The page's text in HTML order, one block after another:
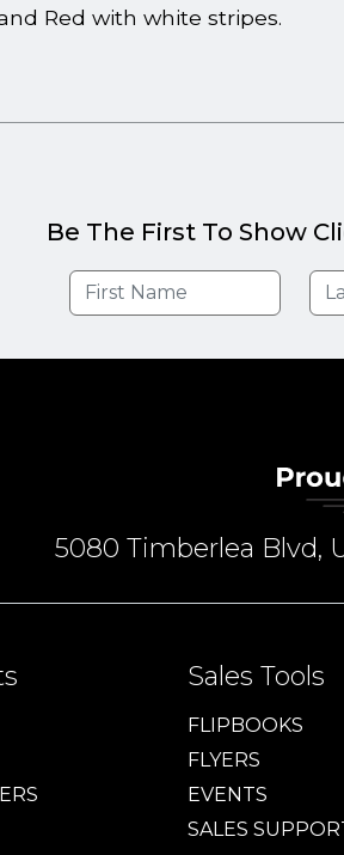
Red with white stripes.
Be The First To Show
5080 Timberlea Blvd,
Sales Tools
FLIPBOOKS
FLYERS
EVENTS
SALES